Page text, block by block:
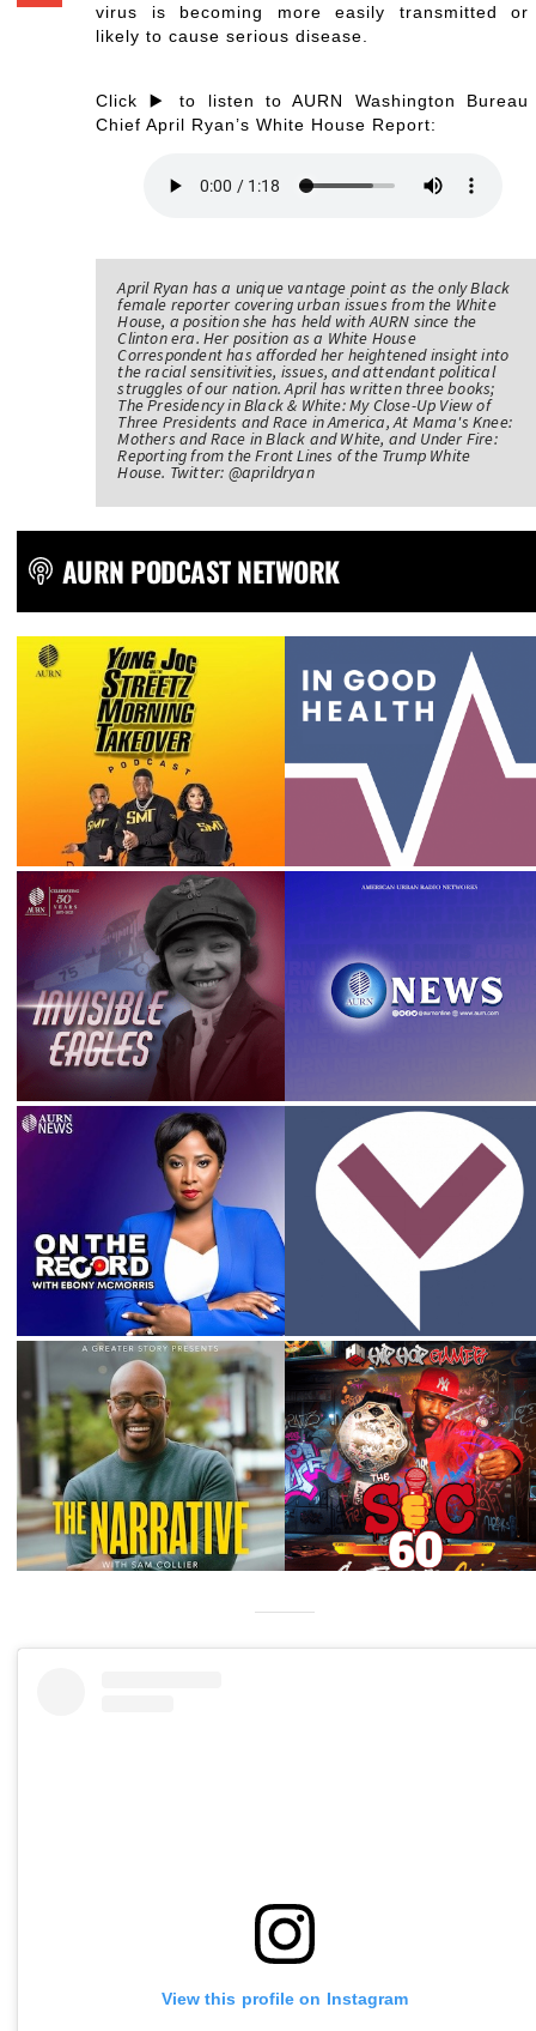
virus is becoming more easily transmitted or
likely to cause serious disease.
Click ▶️ to listen to AURN Washington Bureau
Chief April Ryan’s White House Report:
April Ryan has a unique vantage point as the only Black
female reporter covering urban issues from the White
House, a position she has held with AURN since the
Clinton era. Her position as a White House
Correspondent has afforded her heightened insight into
the racial sensitivities, issues, and attendant political
struggles of our nation. April has written three books;
The Presidency in Black & White: My Close-Up View of
Three Presidents and Race in America, At Mama's Knee:
Mothers and Race in Black and White, and Under Fire:
Reporting from the Front Lines of the Trump White
House. Twitter: @aprildryan
AURN PODCAST NETWORK
View this profile on Instagram